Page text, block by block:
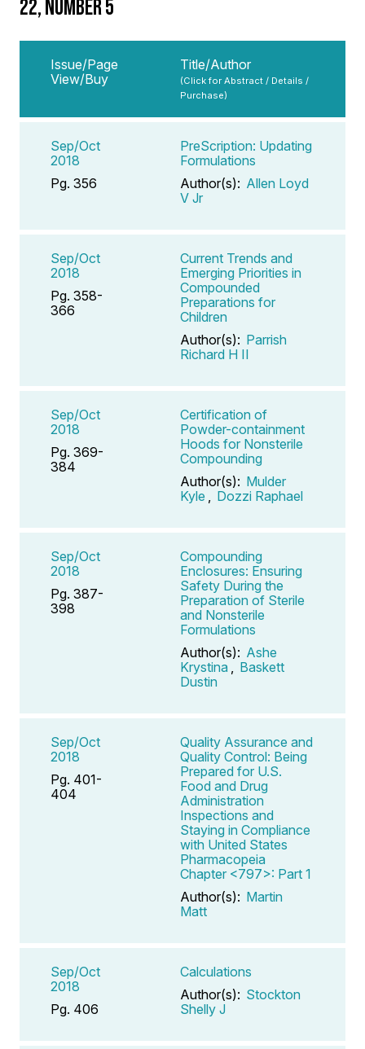
22, NUMBER 5
Issue/Page
View/Buy
Title/Author
(Click for Abstract / Details /
Purchase)
Sep/Oct
2018
Pg. 356
PreScription: Updating
Formulations
Author(s): Allen Loyd
V Jr
Sep/Oct
2018
Pg. 358-
366
Current Trends and
Emerging Priorities in
Compounded
Preparations for
Children
Author(s): Parrish
Richard H II
Sep/Oct
2018
Pg. 369-
384
Certification of
Powder-containment
Hoods for Nonsterile
Compounding
Author(s): Mulder
Kyle , Dozzi Raphael
Sep/Oct
2018
Pg. 387-
398
Compounding
Enclosures: Ensuring
Safety During the
Preparation of Sterile
and Nonsterile
Formulations
Author(s): Ashe
Krystina , Baskett
Dustin
Sep/Oct
2018
Pg. 401-
404
Quality Assurance and
Quality Control: Being
Prepared for U.S.
Food and Drug
Administration
Inspections and
Staying in Compliance
with United States
Pharmacopeia
Chapter <797>: Part 1
Author(s): Martin
Matt
Sep/Oct
2018
Pg. 406
Calculations
Author(s): Stockton
Shelly J